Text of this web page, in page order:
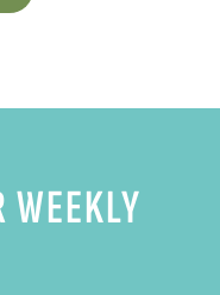
WEEKLY